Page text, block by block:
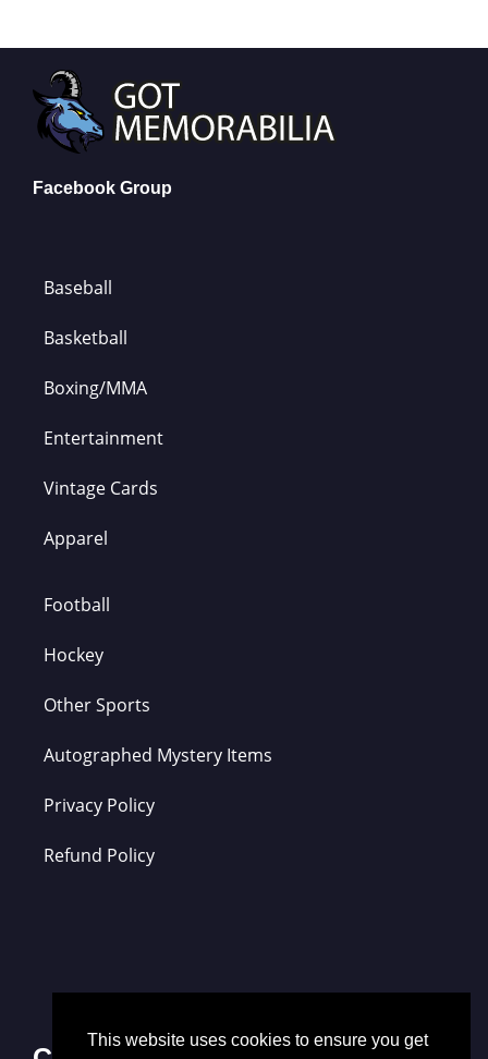
Facebook Group
Baseball
Basketball
Boxing/MMA
Entertainment
Vintage Cards
Apparel
Football
Hockey
Other Sports
Autographed Mystery Items
Privacy Policy
Refund Policy
This website uses cookies to ensure you get